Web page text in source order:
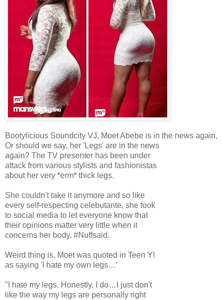
Bootylicious Soundcity VJ, Moet Abebe is in the news again,
Or should we say, her 'Legs' are in the news
again? The TV presenter has been under
attack from various stylists and fashionistas
about her very *erm* thick legs.
She couldn't take it anymore and so like
every self-respecting celebutante, she took
to social media to let everyone know that
their opinions matter very little when it
concerns her body. #Nuffsaid.
Weird thing is, Moet was quoted in Teen Y!
as saying 'I hate my own legs…'
"I hate my legs. Honestly, I do…I just don't
like the way my legs are personally right